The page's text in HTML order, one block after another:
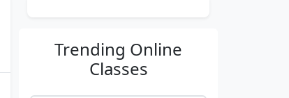
Trending Online
Classes